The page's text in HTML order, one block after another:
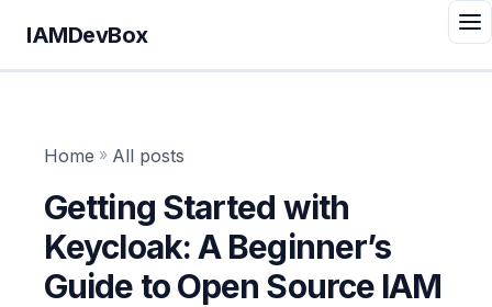
IAMDevBox
Home » All posts
Getting Started with
Keycloak: A Beginner’s
Guide to Open Source IAM